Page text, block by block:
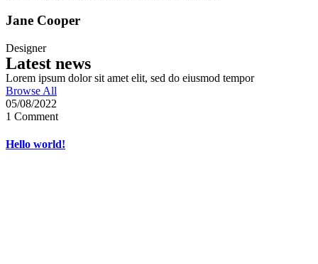
Jane Cooper
Designer
Latest news
Lorem ipsum dolor sit amet elit, sed do eiusmod tempor
Browse All
05/08/2022
1 Comment
Hello world!